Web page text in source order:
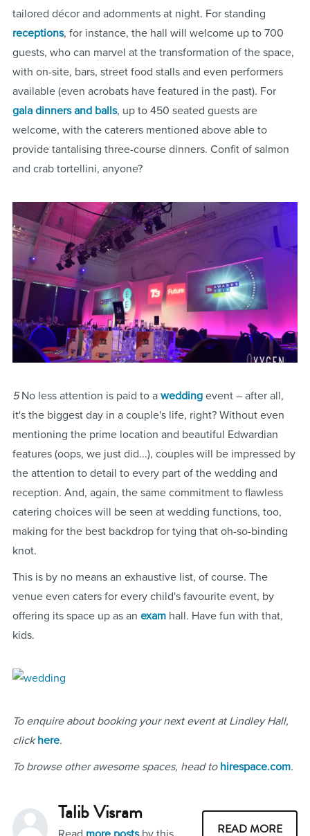
tailored décor and adornments at night. For standing
receptions, for instance, the hall will welcome up to 700
guests, who can marvel at the transformation of the space,
with on-site, bars, street food stalls and even performers
available (even acrobats have featured in the past). For
gala dinners and balls, up to 450 seated guests are
welcome, with the caterers mentioned above able to
provide tantalising three-course dinners. Confit of salmon
and crab tortellini, anyone?
5No less attention is paid to a weddingevent – after all,
it's the biggest day in a couple's life, right? Without even
mentioning the prime location and beautiful Edwardian
features (oops, we just did...), couples will be impressed by
the attention to detail to every part of the wedding and
reception. And, again, the same commitment to flawless
catering choices will be seen at wedding functions, too,
making for the best backdrop for tying that oh-so-binding
knot.
This is by no means an exhaustive list, of course. The
venue even caters for every child's favourite event, by
offering its space up as an examhall. Have fun with that,
kids.
To enquire about booking your next event at Lindley Hall,
clickhere.
To browse other awesome spaces, head to hirespace.com.
Talib Visram
READ MORE